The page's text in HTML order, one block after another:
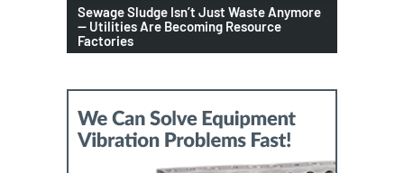
Sewage Sludge Isn’t Just Waste Anymore
— Utilities Are Becoming Resource
Factories